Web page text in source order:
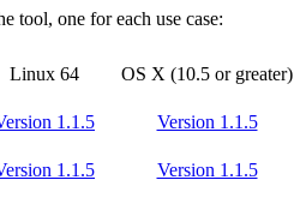
tool, one for each use case:
Linux 64 OS X (10.5 or greater)
1.1.5 Version 1.1.5
1.1.5 Version 1.1.5